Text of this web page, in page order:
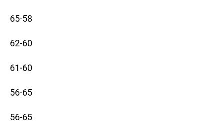
65-58
62-60
61-60
56-65
56-65